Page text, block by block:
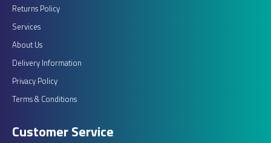
Returns Policy
Services
About Us
Delivery Information
Privacy Policy
Terms & Conditions
Customer Service